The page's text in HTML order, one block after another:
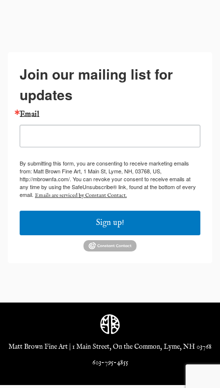
Join our mailing list for
updates
Email
By submitting this form, you are consenting to receive marketing emails
from: Matt Brown Fine Art, 1 Main St, Lyme, NH, 03768, US,
http://mbrownfa.com/. You can revoke your consent to receive emails at
any time by using the SafeUnsubscribe® link, found at the bottom of every
email. Emails are serviced by Constant Contact.
Sign up!
Matt Brown Fine Art | 1 Main Street, On the Common, Lyme, NH 03768
603-795-4855